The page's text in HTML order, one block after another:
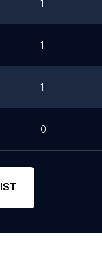
1
1
1
0